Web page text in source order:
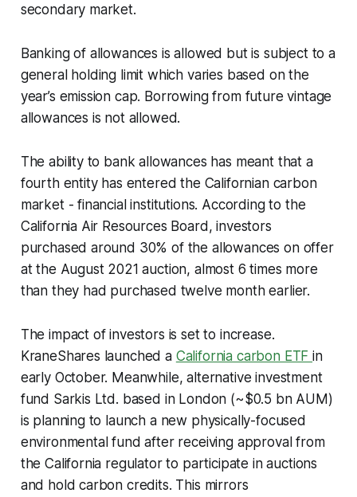
secondary market.
Banking of allowances is allowed but is subject to a
general holding limit which varies based on the
year’s emission cap. Borrowing from future vintage
allowances is not allowed.
The ability to bank allowances has meant that a
fourth entity has entered the Californian carbon
market - financial institutions. According to the
California Air Resources Board, investors
purchased around 30% of the allowances on offer
at the August 2021 auction, almost 6 times more
than they had purchased twelve month earlier.
The impact of investors is set to increase.
KraneShares launched a California carbon ETFin
early October. Meanwhile, alternative investment
fund Sarkis Ltd. based in London (~$0.5 bn AUM)
is planning to launch a new physically-focused
environmental fund after receiving approval from
the California regulator to participate in auctions
and hold carbon credits. This mirrors